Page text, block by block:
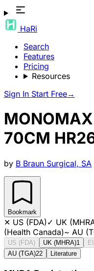
HaRi
Search
Features
Pricing
Resources
Sign In Start Free→
70CM
by B Braun Surgical, SA
Bookmark
✕ US (FDA)✓ UK
(Health Canada)~ AU
US (FDA) UK (MHRA)1
AU (TGA)22 Literature